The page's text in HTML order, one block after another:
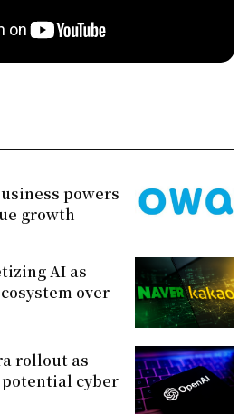
powers
growth
AI as
over
rollout as
cyber